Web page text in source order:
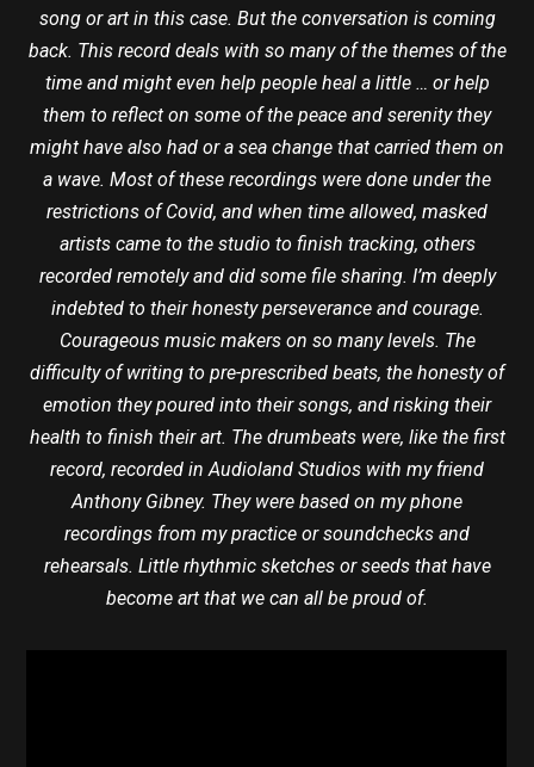
song or art in this case. But the conversation is coming
back. This record deals with so many of the themes of the
time and might even help people heal a little … or help
them to reflect on some of the peace and serenity they
might have also had or a sea change that carried them on
a wave. Most of these recordings were done under the
restrictions of Covid, and when time allowed, masked
artists came to the studio to finish tracking, others
recorded remotely and did some file sharing. I’m deeply
indebted to their honesty perseverance and courage.
Courageous music makers on so many levels. The
difficulty of writing to pre-prescribed beats, the honesty of
emotion they poured into their songs, and risking their
health to finish their art. The drumbeats were, like the first
record, recorded in Audioland Studios with my friend
Anthony Gibney. They were based on my phone
recordings from my practice or soundchecks and
rehearsals. Little rhythmic sketches or seeds that have
become art that we can all be proud of.